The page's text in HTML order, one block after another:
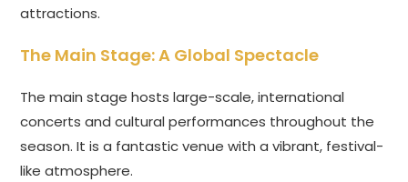
attractions.
The Main Stage: A Global Spectacle
The main stage hosts large-scale, international
concerts and cultural performances throughout the
season. It is a fantastic venue with a vibrant, festival-
like atmosphere.